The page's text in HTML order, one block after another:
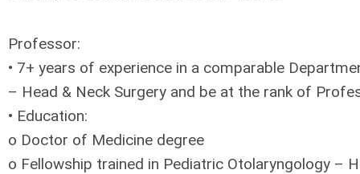
Professor:
• 7+ years of experience in a comparable
– Head & Neck Surgery and be at the rank of
• Education:
o Doctor of Medicine degree
o Fellowship trained in Pediatric Otolaryngology –